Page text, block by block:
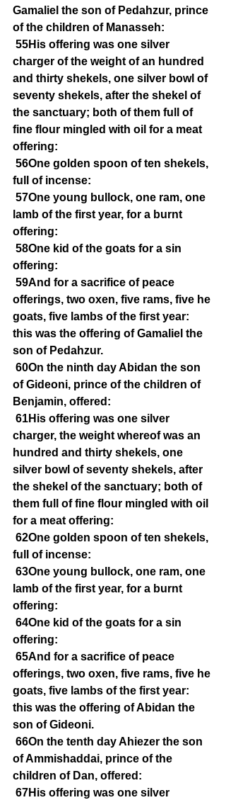
Gamaliel the son of Pedahzur, prince
of the children of Manasseh:
55His offering was one silver
charger of the weight of an hundred
and thirty shekels, one silver bowl of
seventy shekels, after the shekel of
the sanctuary; both of them full of
fine flour mingled with oil for a meat
offering:
56One golden spoon of ten shekels,
full of incense:
57One young bullock, one ram, one
lamb of the first year, for a burnt
offering:
58One kid of the goats for a sin
offering:
59And for a sacrifice of peace
offerings, two oxen, five rams, five he
goats, five lambs of the first year:
this was the offering of Gamaliel the
son of Pedahzur.
60On the ninth day Abidan the son
of Gideoni, prince of the children of
Benjamin, offered:
61His offering was one silver
charger, the weight whereof was an
hundred and thirty shekels, one
silver bowl of seventy shekels, after
the shekel of the sanctuary; both of
them full of fine flour mingled with oil
for a meat offering:
62One golden spoon of ten shekels,
full of incense:
63One young bullock, one ram, one
lamb of the first year, for a burnt
offering:
64One kid of the goats for a sin
offering:
65And for a sacrifice of peace
offerings, two oxen, five rams, five he
goats, five lambs of the first year:
this was the offering of Abidan the
son of Gideoni.
66On the tenth day Ahiezer the son
of Ammishaddai, prince of the
children of Dan, offered:
67His offering was one silver